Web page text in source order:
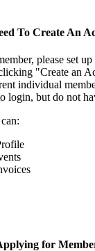
To Create An
please set
"Create an
individual
login, but do not
for